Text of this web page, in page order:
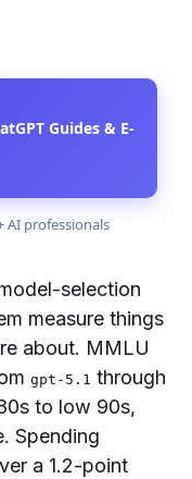
Guides & E-
AI professionals
selection
measure things
about. MMLU
gpt-5.1 through
to low 90s,
Spending
a 1.2-point